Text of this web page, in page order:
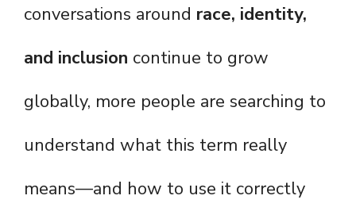
conversations around race, identity,
and inclusion continue to grow
globally, more people are searching to
understand what this term really
means—and how to use it correctly